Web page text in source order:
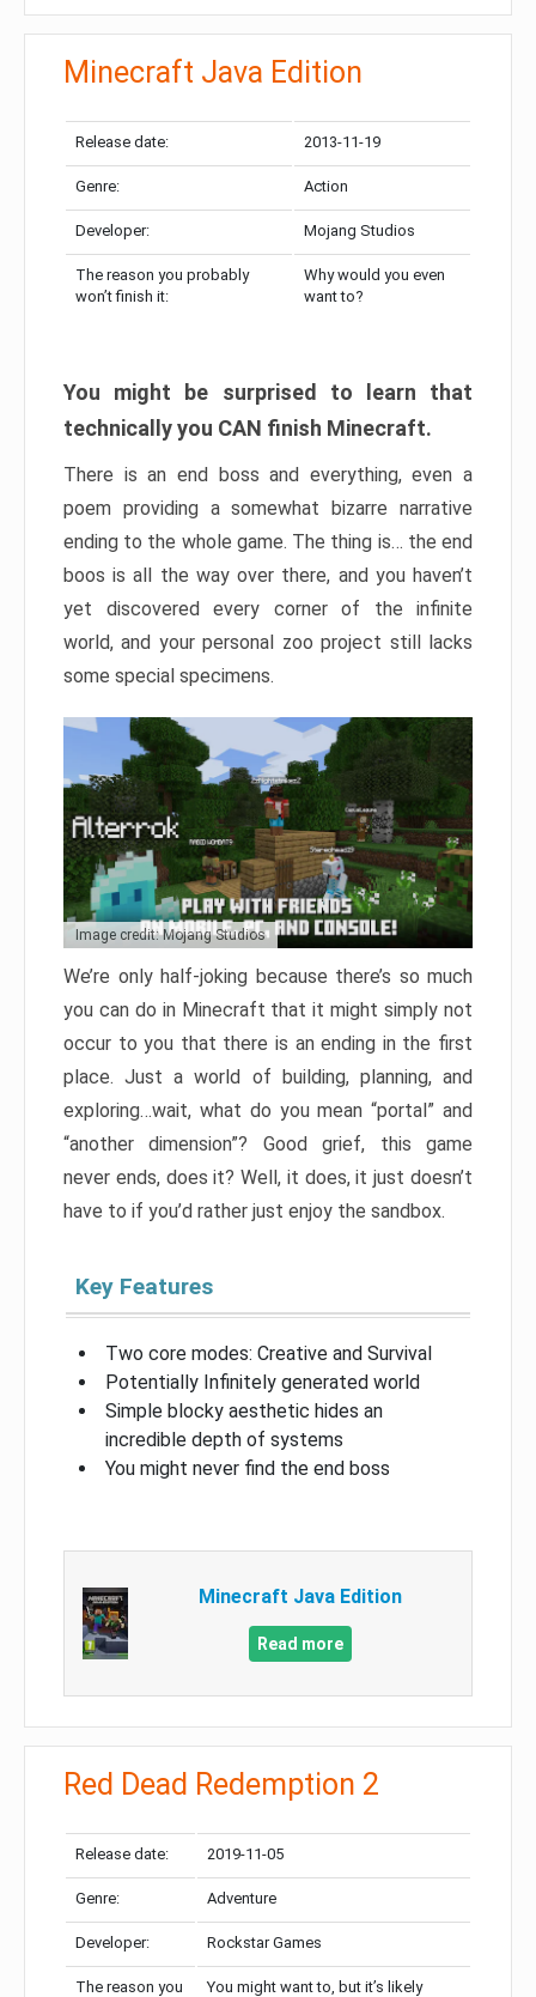
Minecraft Java Edition
Release date: 2013-11-19
Genre: Action
Developer: Mojang Studios
The reason you probably
won’t finish it:
Why would you even
want to?
You might be surprised to learn that
technically you CAN finish Minecraft.
There is an end boss and everything, even a
poem providing a somewhat bizarre narrative
ending to the whole game. The thing is… the end
boos is all the way over there, and you haven’t
yet discovered every corner of the infinite
world, and your personal zoo project still lacks
some special specimens.
Image credit: Mojang Studios
We’re only half-joking because there’s so much
you can do in Minecraft that it might simply not
occur to you that there is an ending in the first
place. Just a world of building, planning, and
exploring…wait, what do you mean “portal” and
“another dimension”? Good grief, this game
never ends, does it? Well, it does, it just doesn’t
have to if you’d rather just enjoy the sandbox.
Key Features
Two core modes: Creative and Survival
Potentially Infinitely generated world
Simple blocky aesthetic hides an
incredible depth of systems
You might never find the end boss
Minecraft Java Edition
Read more
Red Dead Redemption 2
Release date: 2019-11-05
Genre: Adventure
Developer: Rockstar Games
The reason you
You might want to, but it’s likely